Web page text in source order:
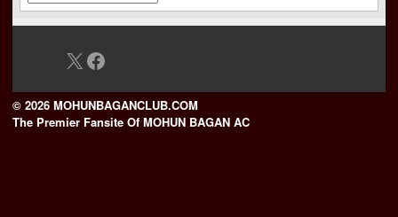
X Facebook
© 2026 MOHUNBAGANCLUB.COM
The Premier Fansite Of MOHUN BAGAN AC